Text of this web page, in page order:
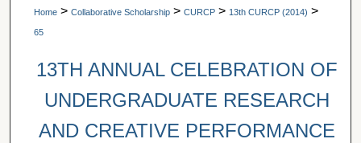
Home > Collaborative Scholarship > CURCP > 13th CURCP (2014) >
65
13TH ANNUAL CELEBRATION OF
UNDERGRADUATE RESEARCH
AND CREATIVE PERFORMANCE